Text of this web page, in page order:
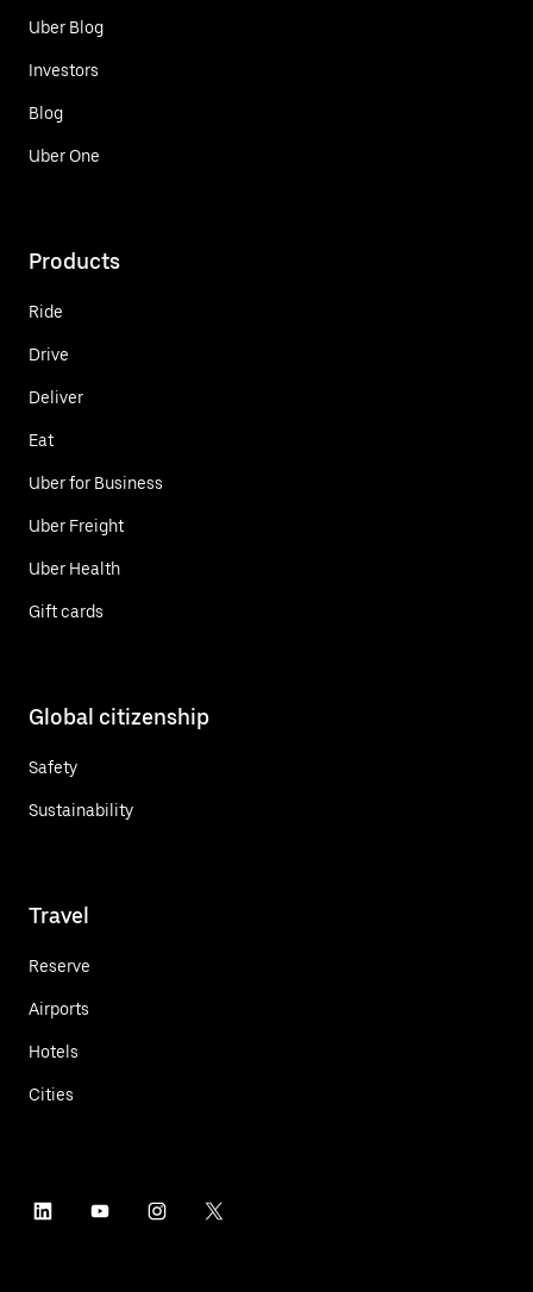
Uber Blog
Investors
Blog
Uber One
Products
Ride
Drive
Deliver
Eat
Uber for Business
Uber Freight
Uber Health
Gift cards
Global citizenship
Safety
Sustainability
Travel
Reserve
Airports
Hotels
Cities